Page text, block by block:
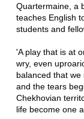
Quartermaine, a
teaches English
students and
'A play that is at
wry, even
balanced that
and the tears
Chekhovian
life become one